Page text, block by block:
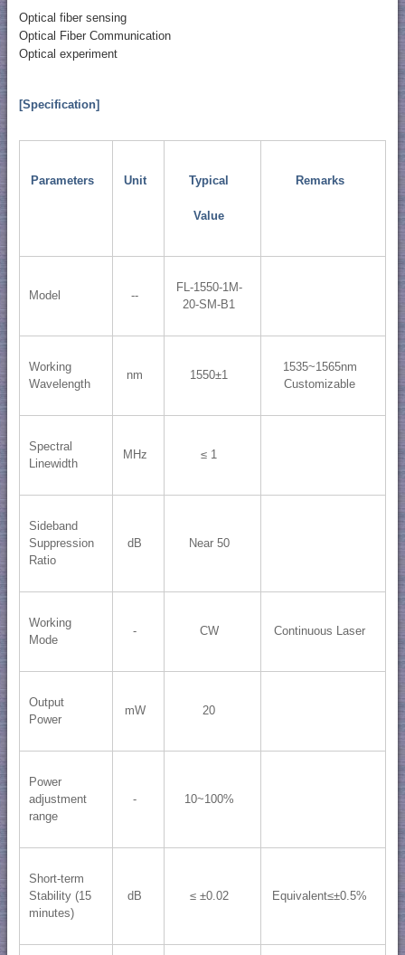
Optical fiber sensing
Optical Fiber Communication
Optical experiment
[Specification]
Parameters Unit Typical
Value
Remarks
Model --
FL-1550-1M-
20-SM-B1
Working
Wavelength
nm 1550±1
1535~1565nm
Customizable
Spectral
Linewidth
MHz ≤ 1
Sideband
Suppression
Ratio
dB Near 50
Working
Mode
- CW Continuous Laser
Output
Power
mW 20
Power
adjustment
range
- 10~100%
Short-term
Stability (15
minutes)
dB ≤ ±0.02 Equivalent≤±0.5%